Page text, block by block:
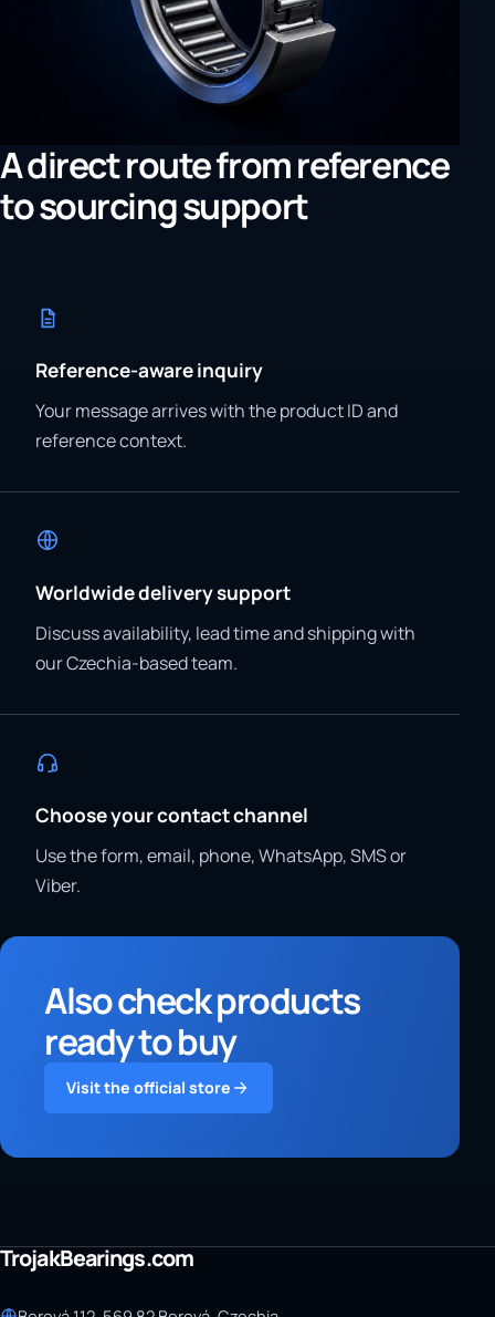
A direct route from reference
to sourcing support
Reference-aware inquiry
Your message arrives with the product ID and
reference context.
Worldwide delivery support
Discuss availability, lead time and shipping with
our Czechia-based team.
Choose your contact channel
Use the form, email, phone, WhatsApp, SMS or
Viber.
Also check products
ready to buy
Visit the official store
TrojakBearings.com